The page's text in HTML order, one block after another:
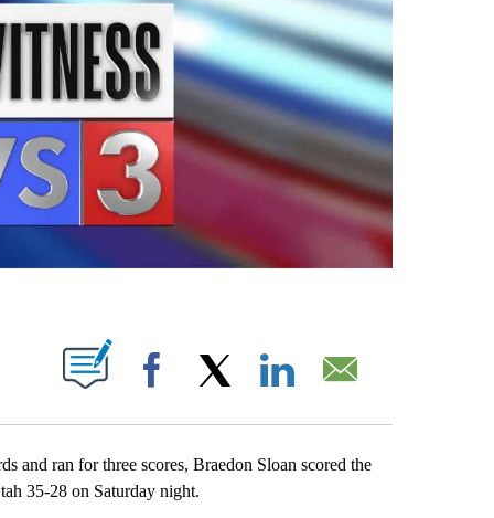
NEW PAGES ON "".
Facebook
ran for three scores, Braedon Sloan scored the
35-28 on Saturday night.